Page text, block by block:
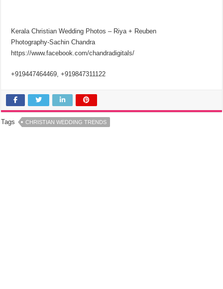
Kerala Christian Wedding Photos – Riya + Reuben
Photography-Sachin Chandra
https://www.facebook.com/chandradigitals/
+919447464469, +919847311122
Tags CHRISTIAN WEDDING TRENDS